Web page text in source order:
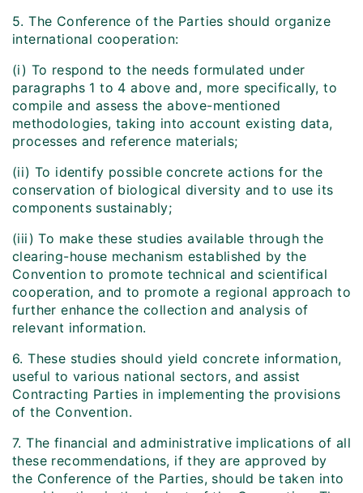
5. The Conference of the Parties should organize
international cooperation:
(i) To respond to the needs formulated under
paragraphs 1 to 4 above and, more specifically, to
compile and assess the above-mentioned
methodologies, taking into account existing data,
processes and reference materials;
(ii) To identify possible concrete actions for the
conservation of biological diversity and to use its
components sustainably;
(iii) To make these studies available through the
clearing-house mechanism established by the
Convention to promote technical and scientifical
cooperation, and to promote a regional approach to
further enhance the collection and analysis of
relevant information.
6. These studies should yield concrete information,
useful to various national sectors, and assist
Contracting Parties in implementing the provisions
of the Convention.
7. The financial and administrative implications of all
these recommendations, if they are approved by
the Conference of the Parties, should be taken into